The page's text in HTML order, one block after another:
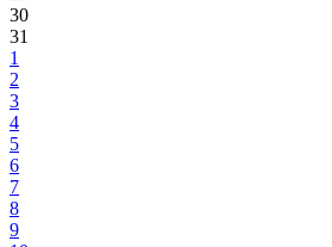
30
31
1
2
3
4
5
6
7
8
9